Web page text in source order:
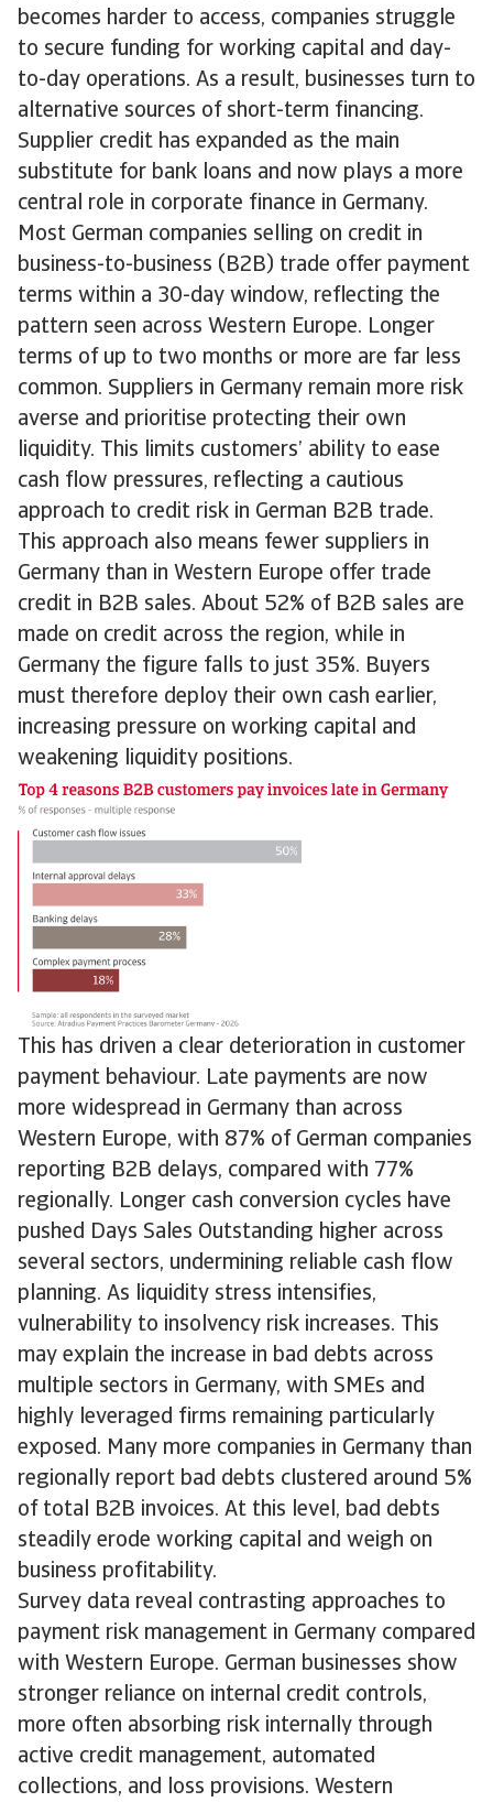
becomes harder to access, companies struggle
to secure funding for working capital and day-
to-day operations. As a result, businesses turn to
alternative sources of short-term financing.
Supplier credit has expanded as the main
substitute for bank loans and now plays a more
central role in corporate finance in Germany.
Most German companies selling on credit in
business-to-business (B2B) trade offer payment
terms within a 30-day window, reflecting the
pattern seen across Western Europe. Longer
terms of up to two months or more are far less
common. Suppliers in Germany remain more risk
averse and prioritise protecting their own
liquidity. This limits customers’ ability to ease
cash flow pressures, reflecting a cautious
approach to credit risk in German B2B trade.
This approach also means fewer suppliers in
Germany than in Western Europe offer trade
credit in B2B sales. About 52% of B2B sales are
made on credit across the region, while in
Germany the figure falls to just 35%. Buyers
must therefore deploy their own cash earlier,
increasing pressure on working capital and
weakening liquidity positions.
This has driven a clear deterioration in customer
payment behaviour. Late payments are now
more widespread in Germany than across
Western Europe, with 87% of German companies
reporting B2B delays, compared with 77%
regionally. Longer cash conversion cycles have
pushed Days Sales Outstanding higher across
several sectors, undermining reliable cash flow
planning. As liquidity stress intensifies,
vulnerability to insolvency risk increases. This
may explain the increase in bad debts across
multiple sectors in Germany, with SMEs and
highly leveraged firms remaining particularly
exposed. Many more companies in Germany than
regionally report bad debts clustered around 5%
of total B2B invoices. At this level, bad debts
steadily erode working capital and weigh on
business profitability.
Survey data reveal contrasting approaches to
payment risk management in Germany compared
with Western Europe. German businesses show
stronger reliance on internal credit controls,
more often absorbing risk internally through
active credit management, automated
collections, and loss provisions. Western